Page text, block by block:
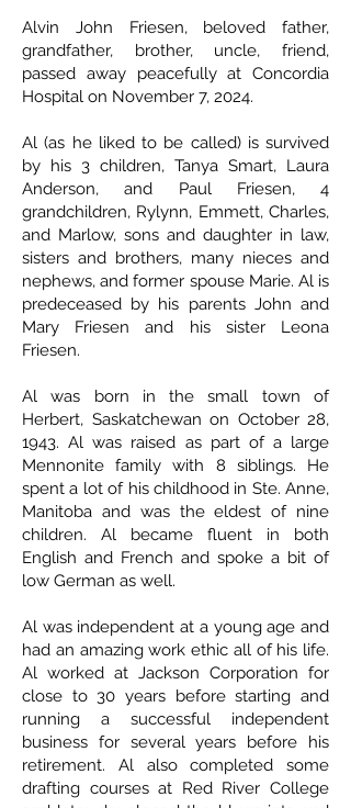
Alvin John Friesen, beloved father,
grandfather, brother, uncle, friend,
passed away peacefully at Concordia
Hospital on November 7, 2024.
Al (as he liked to be called) is survived
by his 3 children, Tanya Smart, Laura
Anderson, and Paul Friesen, 4
grandchildren, Rylynn, Emmett, Charles,
and Marlow, sons and daughter in law,
sisters and brothers, many nieces and
nephews, and former spouse Marie. Al is
predeceased by his parents John and
Mary Friesen and his sister Leona
Friesen.
Al was born in the small town of
Herbert, Saskatchewan on October 28,
1943. Al was raised as part of a large
Mennonite family with 8 siblings. He
spent a lot of his childhood in Ste. Anne,
Manitoba and was the eldest of nine
children. Al became fluent in both
English and French and spoke a bit of
low German as well.
Al was independent at a young age and
had an amazing work ethic all of his life.
Al worked at Jackson Corporation for
close to 30 years before starting and
running a successful independent
business for several years before his
retirement. Al also completed some
drafting courses at Red River College